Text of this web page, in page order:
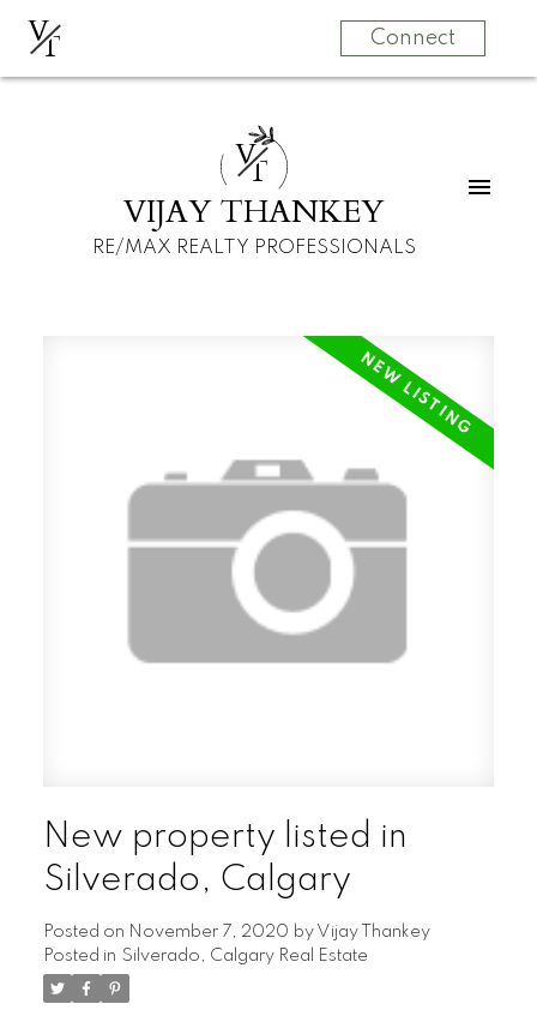
VT Connect
VT
VIJAY THANKEY
RE/MAX REALTY PROFESSIONALS
New property listed in
Silverado, Calgary
Posted on November 7, 2020 by Vijay Thankey
Posted in Silverado, Calgary Real Estate